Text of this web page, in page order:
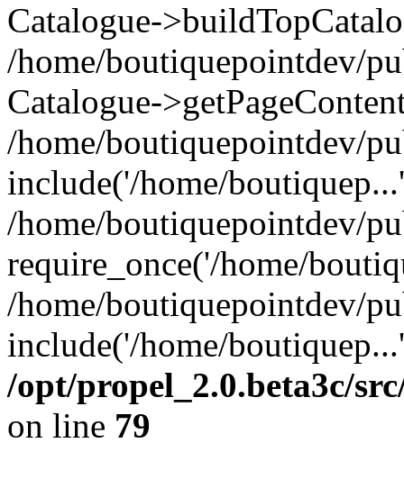
Catalogue-
/home/boutiquepointdev/
Catalogue-
/home/boutiquepointdev/
include('/home/
/home/boutiquepointdev/
require_once('/home/
/home/boutiquepointdev/
include('/home/
/opt/propel_2.0.beta3c/
on line 79